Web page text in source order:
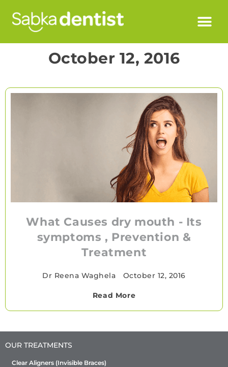
October 12, 2016
What Causes dry mouth - Its
symptoms , Prevention &
Treatment
Dr Reena Waghela October 12, 2016
Read More
OUR TREATMENTS
Clear Aligners (Invisible Braces)